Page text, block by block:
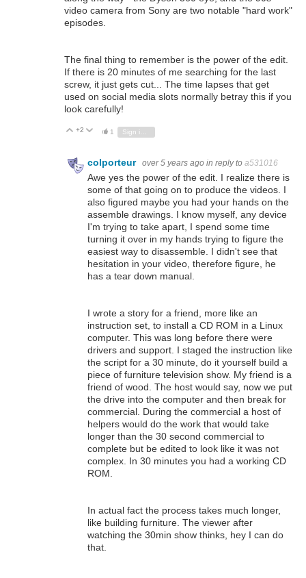
video camera from Sony are two notable "hard work"
episodes.
The final thing to remember is the power of the edit.
If there is 20 minutes of me searching for the last
screw, it just gets cut... The time lapses that get
used on social media slots normally betray this if you
look carefully!
Vote Up
+2 Vote Down
1 Sign in to reply
colporteur over 5 years ago in reply to a531016
Awe yes the power of the edit. I realize there is
some of that going on to produce the videos. I
also figured maybe you had your hands on the
assemble drawings. I know myself, any device
I'm trying to take apart, I spend some time
turning it over in my hands trying to figure the
easiest way to disassemble. I didn't see that
hesitation in your video, therefore figure, he
has a tear down manual.
I wrote a story for a friend, more like an
instruction set, to install a CD ROM in a Linux
computer. This was long before there were
drivers and support. I staged the instruction like
the script for a 30 minute, do it yourself build a
piece of furniture television show. My friend is a
friend of wood. The host would say, now we put
the drive into the computer and then break for
commercial. During the commercial a host of
helpers would do the work that would take
longer than the 30 second commercial to
complete but be edited to look like it was not
complex. In 30 minutes you had a working CD
ROM.
In actual fact the process takes much longer,
like building furniture. The viewer after
watching the 30min show thinks, hey I can do
that.